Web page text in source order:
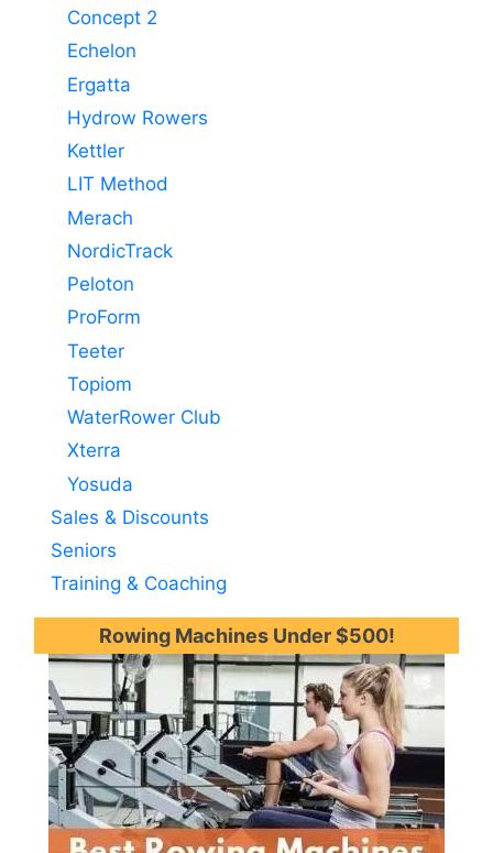
Concept 2
Echelon
Ergatta
Hydrow Rowers
Kettler
LIT Method
Merach
NordicTrack
Peloton
ProForm
Teeter
Topiom
WaterRower Club
Xterra
Yosuda
Sales & Discounts
Seniors
Training & Coaching
Rowing Machines Under $500!